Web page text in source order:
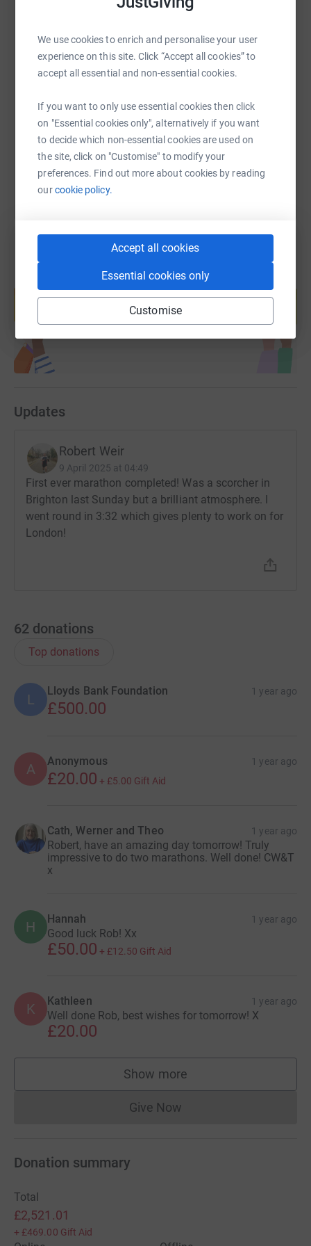
We use cookies to enrich and personalise your user
experience on this site. Click “Accept all cookies” to
accept all essential and non-essential cookies.
If you want to only use essential cookies then click
on "Essential cookies only", alternatively if you want
to decide which non-essential cookies are used on
the site, click on "Customise" to modify your
preferences. Find out more about cookies by reading
ourcookie policy.
Accept all cookies
Essential cookies only
Customise
Thank you very much!
Messenger
SMS X TikTok
https://www.justgiving.com/page/robert-weir-
Copy link
You can also help by sharing this link on:
Create your own fundraising page and
help support a cause
Start fundraising
Updates
Robert Weir
9 April 2025 at 04:49
First ever marathon completed! Was a scorcher in
Brighton last Sunday but a brilliant atmosphere. I
went round in 3:32 which gives plenty to work on for
London!
62 donations
Top donations
L
Lloyds Bank Foundation 1 year ago
£500.00
A Anonymous 1 year ago
£20.00 + £5.00 Gift Aid
Cath, Werner and Theo 1 year ago
Robert, have an amazing day tomorrow! Truly
impressive to do two marathons. Well done! CW&T
x
H Hannah 1 year ago
Good luck Rob! Xx
£50.00 + £12.50 Gift Aid
K Kathleen 1 year ago
Well done Rob, best wishes for tomorrow! X
£20.00
Show more
supporters
Give NowDonations cannot currently
Donation summary
Total
£2,521.01
+ £469.00 Gift Aid